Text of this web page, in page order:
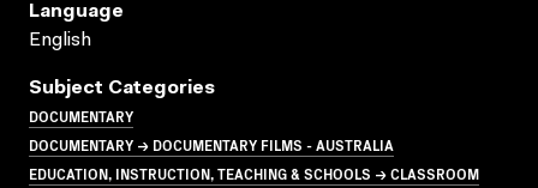
Language
English
Subject Categories
DOCUMENTARY
DOCUMENTARY → DOCUMENTARY FILMS - AUSTRALIA
EDUCATION, INSTRUCTION, TEACHING & SCHOOLS → CLASSROOM